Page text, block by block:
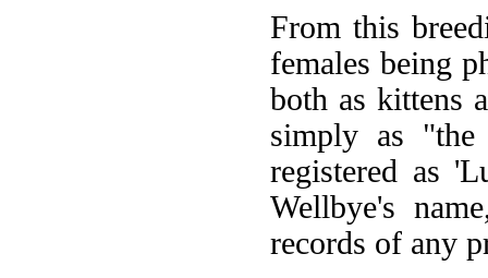
From this
females being
both as kittens
simply as "the
registered as
Wellbye's
records of any